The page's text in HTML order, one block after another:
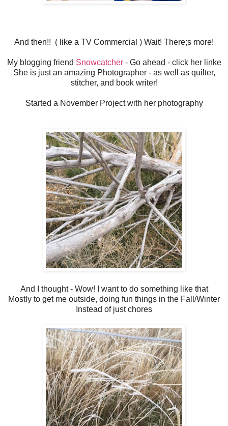
And then!! ( like a TV Commercial ) Wait! There;s more!
My blogging friend Snowcatcher- Go ahead - click her linke
She is just an amazing Photographer - as well as quilter,
stitcher, and book writer!
Started a November Project with her photography
And I thought - Wow! I want to do something like that
Mostly to get me outside, doing fun things in the Fall/Winter
Instead of just chores